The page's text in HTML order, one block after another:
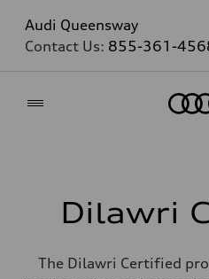
Audi Queensway
Contact Us: 855-361-
Dilawri
The Dilawri Certified